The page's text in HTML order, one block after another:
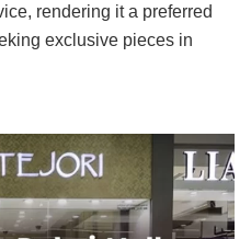
rendering it a preferred
exclusive pieces in